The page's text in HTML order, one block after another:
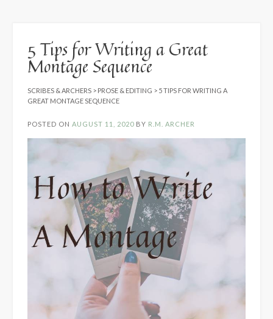
5 Tips for Writing a Great
Montage Sequence
SCRIBES & ARCHERS > PROSE & EDITING > 5 TIPS FOR WRITING A
GREAT MONTAGE SEQUENCE
POSTED ON AUGUST 11, 2020 BY R.M. ARCHER